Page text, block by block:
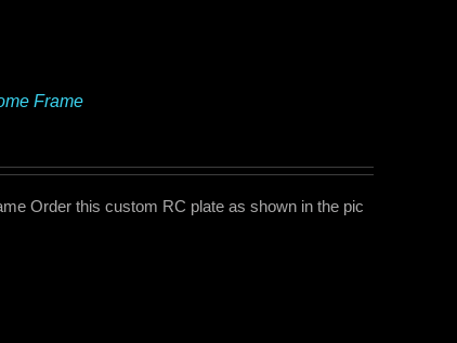
Frame
Order this custom RC plate as shown in the pic